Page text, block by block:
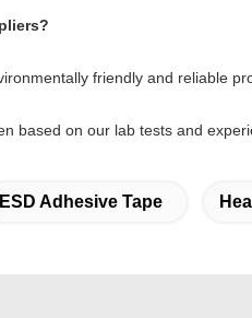
friendly and reliable
based on our lab tests and
ESD Adhesive Tape